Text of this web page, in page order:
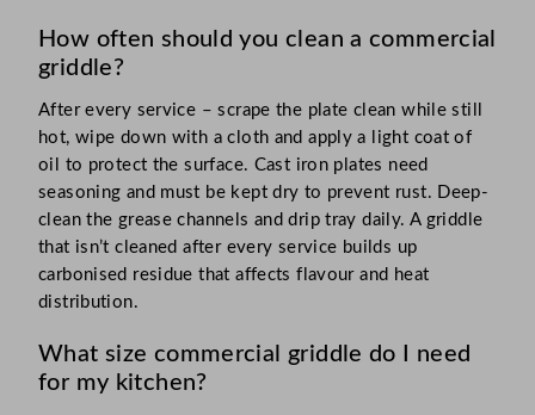
How often should you clean a commercial
griddle?
After every service – scrape the plate clean while still
hot, wipe down with a cloth and apply a light coat of
oil to protect the surface. Cast iron plates need
seasoning and must be kept dry to prevent rust. Deep-
clean the grease channels and drip tray daily. A griddle
that isn’t cleaned after every service builds up
carbonised residue that affects flavour and heat
distribution.
What size commercial griddle do I need
for my kitchen?